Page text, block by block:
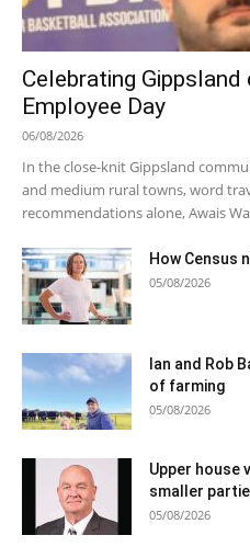
Celebrating
Employee Day
06/08/2026
In the close-knit Gippsland
and medium rural towns, word
recommendations alone, Awais
How Census
05/08/2026
Ian and Rob
of farming
05/08/2026
Upper
smaller
05/08/2026